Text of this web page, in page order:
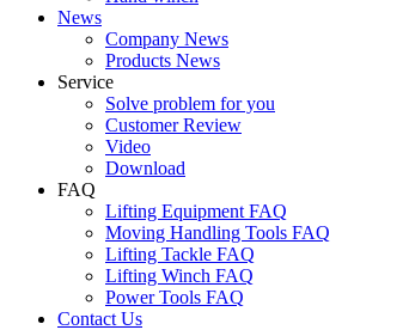
News
Company News
Products News
Service
Solve problem for you
Customer Review
Video
Download
FAQ
Lifting Equipment FAQ
Moving Handling Tools FAQ
Lifting Tackle FAQ
Lifting Winch FAQ
Power Tools FAQ
Contact Us